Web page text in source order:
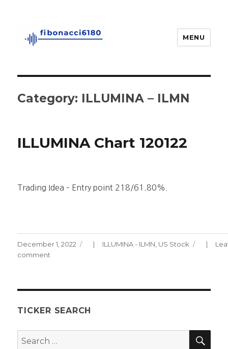
MENU
Category: ILLUMINA – ILMN
ILLUMINA Chart 120122
Trading Idea – Entry point 218/61.80%.
Posted
on
December 1, 2022 Categories
ILLUMINA - ILMN US Stock
comment
TICKER SEARCH
Search